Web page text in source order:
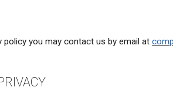
policy you may contact us by email at